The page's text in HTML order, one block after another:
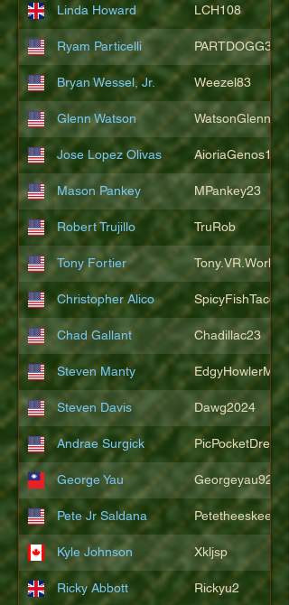
Linda Howard LCH108
Ryam Particelli PARTDOGG3409
Bryan Wessel, Jr. Weezel83
Glenn Watson WatsonGlenn
Jose Lopez Olivas AioriaGenos1
Mason Pankey MPankey23
Robert Trujillo TruRob
Tony Fortier Tony.VR.World
Christopher Alico SpicyFishTacos67
Chad Gallant Chadillac23
Steven Manty
Steven Davis Dawg2024
Andrae Surgick PicPocketDre
George Yau Georgeyau92121
Pete Jr Saldana Petetheeskeet
Kyle Johnson Xkljsp
Ricky Abbott Rickyu2